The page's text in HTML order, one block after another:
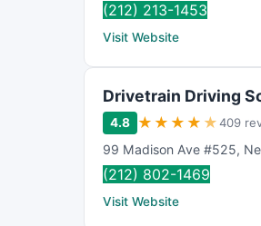
(212) 213-1453
Visit Website
Drivetrain Driving
4.8 ★ ★ ★ ★ ★409
99 Madison Ave #525,
(212) 802-1469
Visit Website